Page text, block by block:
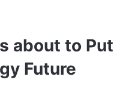
about to Put
Future